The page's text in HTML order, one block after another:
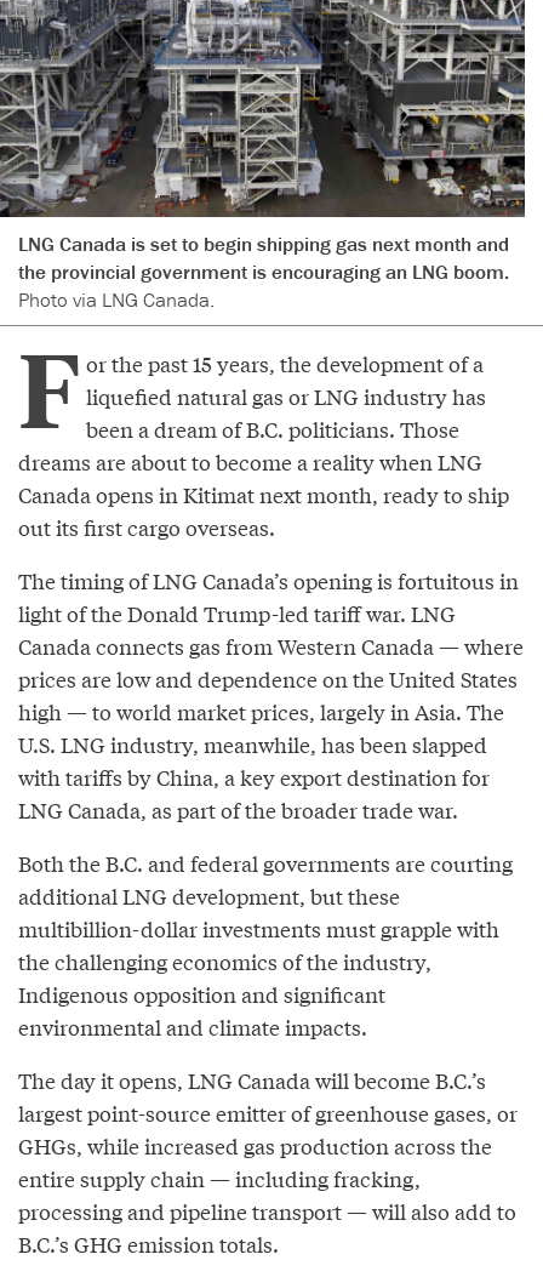
LNG Canada is set to begin shipping gas next month and
the provincial government is encouraging an LNG boom.
Photo via LNG Canada.
F or the past 15 years, the development of a
liquefied natural gas or LNG industry has
been a dream of B.C. politicians. Those
dreams are about to become a reality when LNG
Canada opens in Kitimat next month, ready to ship
out its first cargo overseas.
The timing of LNG Canada’s opening is fortuitous in
light of the Donald Trump-led tariff war. LNG
Canada connects gas from Western Canada — where
prices are low and dependence on the United States
high — to world market prices, largely in Asia. The
U.S. LNG industry, meanwhile, has been slapped
with tariffs by China, a key export destination for
LNG Canada, as part of the broader trade war.
Both the B.C. and federal governments are courting
additional LNG development, but these
multibillion-dollar investments must grapple with
the challenging economics of the industry,
Indigenous opposition and significant
environmental and climate impacts.
The day it opens, LNG Canada will become B.C.’s
largest point-source emitter of greenhouse gases, or
GHGs, while increased gas production across the
entire supply chain — including fracking,
processing and pipeline transport — will also add to
B.C.’s GHG emission totals.